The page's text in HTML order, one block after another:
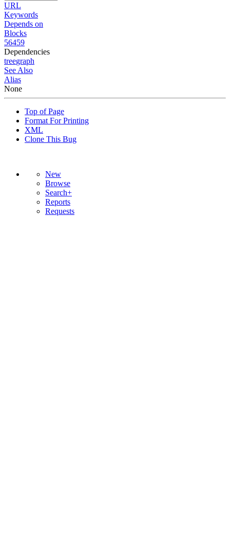
URL
Keywords
Depends on
Blocks
56459
Dependencies
treegraph
See Also
Alias
None
Top of Page
Format For Printing
XML
Clone This Bug
New
Browse
Search+
Reports
Requests